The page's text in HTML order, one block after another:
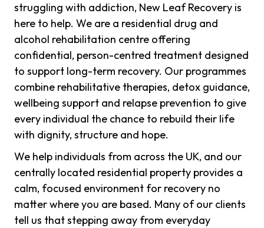
struggling with addiction, New Leaf Recovery is
here to help. We are a residential drug and
alcohol rehabilitation centre offering
confidential, person-centred treatment designed
to support long-term recovery. Our programmes
combine rehabilitative therapies, detox guidance,
wellbeing support and relapse prevention to give
every individual the chance to rebuild their life
with dignity, structure and hope.
We help individuals from across the UK, and our
centrally located residential property provides a
calm, focused environment for recovery no
matter where you are based. Many of our clients
tell us that stepping away from everyday